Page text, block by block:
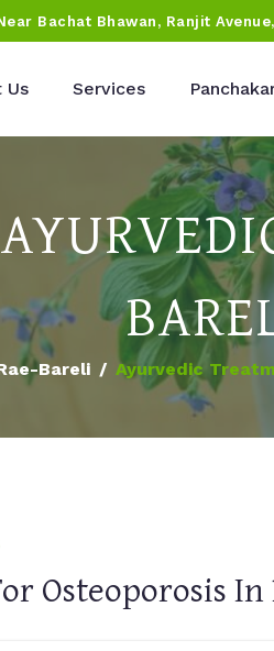
Bachat Bhawan, Ranjit
Us Services
Bareli Ayurvedic
Osteoporosis